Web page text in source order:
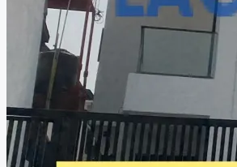
CREATE A LISTING